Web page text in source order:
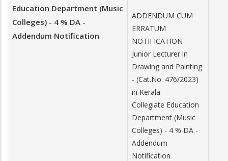
Education Department (Music
Colleges) - 4 % DA -
Addendum Notification
ADDENDUM CUM
ERRATUM
NOTIFICATION
Junior Lecturer in
Drawing and Painting
- (Cat.No. 476/2023)
in Kerala
Collegiate Education
Department (Music
Colleges) - 4 % DA -
Addendum
Notification